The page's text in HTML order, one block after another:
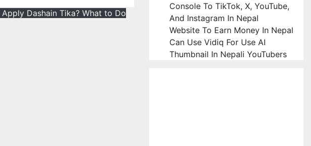
Dashain Tika? What to Do
Console To TikTok, X, YouTube,
And Instagram In Nepal
Website To Earn Money In Nepal
Can Use Vidiq For Use AI
Thumbnail In Nepali YouTubers